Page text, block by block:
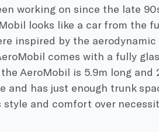
working on since the late
looks like a car from the
inspired by the
comes with a fully
AeroMobil is 5.9m long and
and has just enough trunk
and comfort over